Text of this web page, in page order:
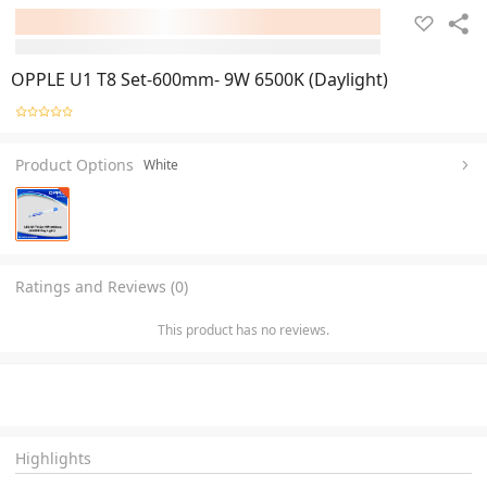
OPPLE U1 T8 Set-600mm- 9W 6500K (Daylight)
Product Options White
Ratings and Reviews (0)
This product has no reviews.
Highlights